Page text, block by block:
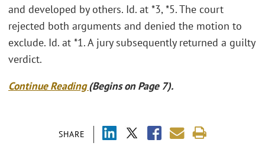
SHARE
and developed by others. Id. at *3, *5. The court
rejected both arguments and denied the motion to
exclude. Id. at *1. A jury subsequently returned a guilty
verdict.
Continue Reading(Begins on Page 7).